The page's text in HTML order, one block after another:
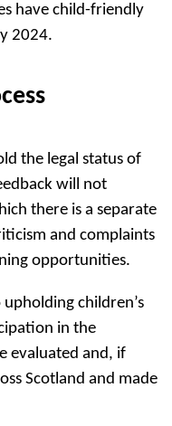
have child-friendly
2024.
the legal status of
will not
there is a separate
and complaints
opportunities.
upholding children’s
in the
evaluated and, if
Scotland and made